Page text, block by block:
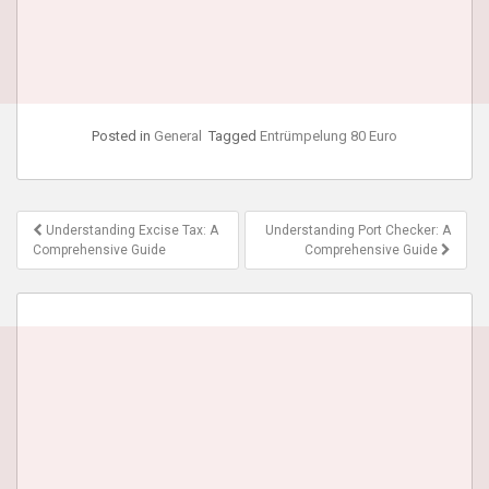
Posted in General Tagged Entrümpelung 80 Euro
Post
navigation
Understanding Excise Tax: A
Comprehensive Guide
Understanding Port Checker: A
Comprehensive Guide